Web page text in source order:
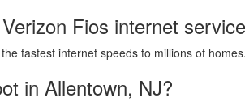
Fios internet
fastest internet speeds to millions of homes.
in Allentown, NJ?